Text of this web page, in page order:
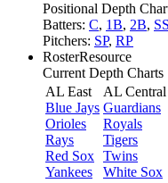
Positional Depth
Batters: C, 1B, 2B, SS
Pitchers: SP, RP
RosterResource
Current Depth Charts
AL East
Blue Jays
Orioles
Rays
Red Sox
Yankees
AL Central
Guardians
Royals
Tigers
Twins
White Sox